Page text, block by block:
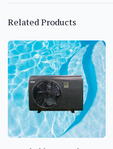
Related Products